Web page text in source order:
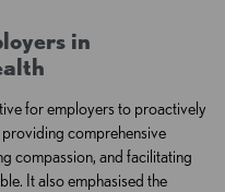
in
for employers to proactively
providing comprehensive
compassion, and facilitating
It also emphasised the